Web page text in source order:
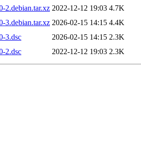
2.debian.tar.xz 2022-12-12 19:03 4.7K
3.debian.tar.xz 2026-02-15 14:15 4.4K
3.dsc
2026-02-15 14:15 2.3K
2.dsc
2022-12-12 19:03 2.3K